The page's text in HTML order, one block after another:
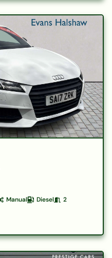
Manual Diesel 2